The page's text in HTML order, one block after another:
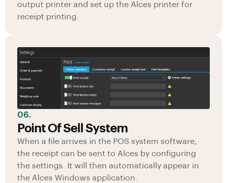
output printer and set up the Alces printer for
receipt printing.
06.
Point Of Sell System
When a file arrives in the POS system software,
the receipt can be sent to Alces by configuring
the settings. It will then automatically appear in
the Alces Windows application.